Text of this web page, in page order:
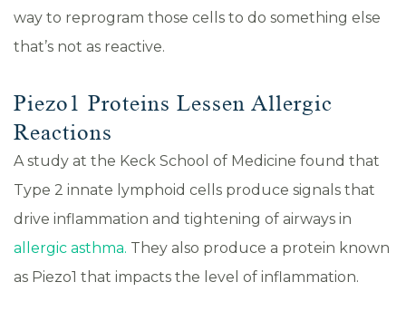
way to reprogram those cells to do something else
that’s not as reactive.
Piezo1 Proteins Lessen Allergic
Reactions
A study at the Keck School of Medicine found that
Type 2 innate lymphoid cells produce signals that
drive inflammation and tightening of airways in
allergic asthma. They also produce a protein known
as Piezo1 that impacts the level of inflammation.